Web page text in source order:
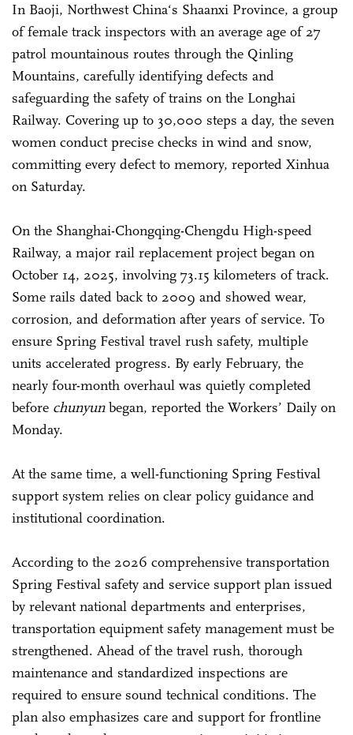
In Baoji, Northwest China‘s Shaanxi Province, a group
of female track inspectors with an average age of 27
patrol mountainous routes through the Qinling
Mountains, carefully identifying defects and
safeguarding the safety of trains on the Longhai
Railway. Covering up to 30,000 steps a day, the seven
women conduct precise checks in wind and snow,
committing every defect to memory, reported Xinhua
on Saturday.
On the Shanghai-Chongqing-Chengdu High-speed
Railway, a major rail replacement project began on
October 14, 2025, involving 73.15 kilometers of track.
Some rails dated back to 2009 and showed wear,
corrosion, and deformation after years of service. To
ensure Spring Festival travel rush safety, multiple
units accelerated progress. By early February, the
nearly four-month overhaul was quietly completed
before chunyunbegan, reported the Workers’ Daily on
Monday.
At the same time, a well-functioning Spring Festival
support system relies on clear policy guidance and
institutional coordination.
According to the 2026 comprehensive transportation
Spring Festival safety and service support plan issued
by relevant national departments and enterprises,
transportation equipment safety management must be
strengthened. Ahead of the travel rush, thorough
maintenance and standardized inspections are
required to ensure sound technical conditions. The
plan also emphasizes care and support for frontline